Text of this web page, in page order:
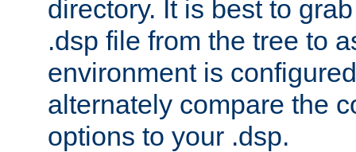
directory. It is best to
.dsp file from the tree to
environment is
alternately compare the
options to your .dsp.